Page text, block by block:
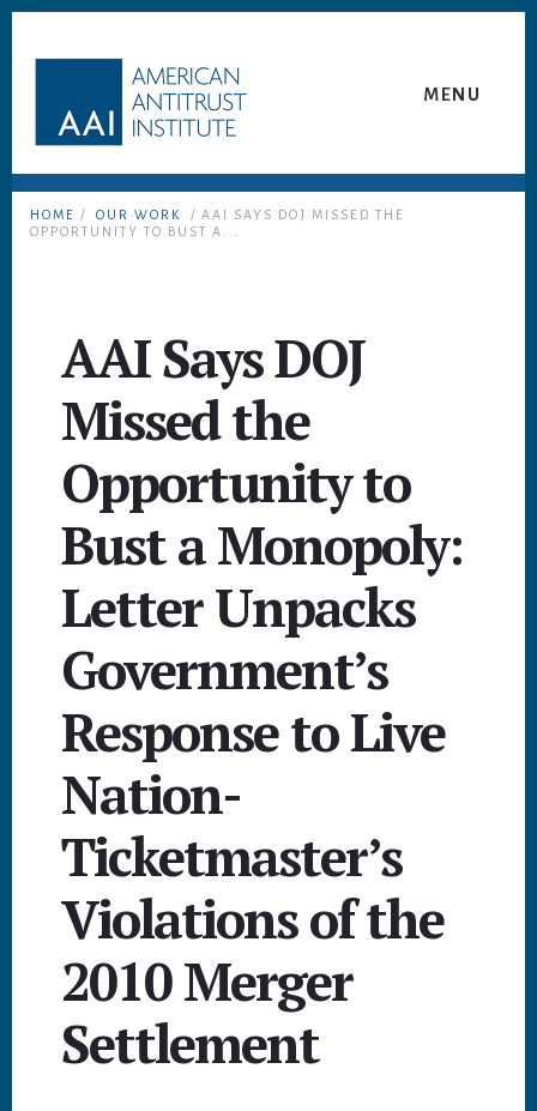
MENU
HOME / OUR WORK
/ AAI SAYS DOJ MISSED THE
OPPORTUNITY TO BUST A...
AAI Says DOJ
Missed the
Opportunity to
Bust a Monopoly:
Letter Unpacks
Government’s
Response to Live
Nation-
Ticketmaster’s
Violations of the
2010 Merger
Settlement